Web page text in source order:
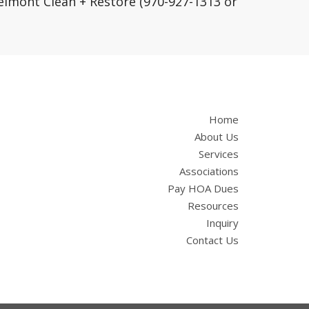
Home
About Us
Services
Associations
Pay HOA Dues
Resources
Inquiry
Contact Us